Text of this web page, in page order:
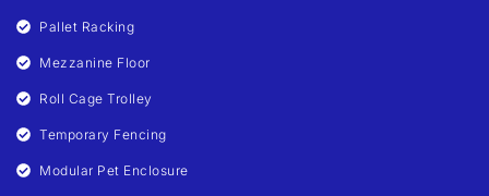
Pallet Racking
Mezzanine Floor
Roll Cage Trolley
Temporary Fencing
Modular Pet Enclosure